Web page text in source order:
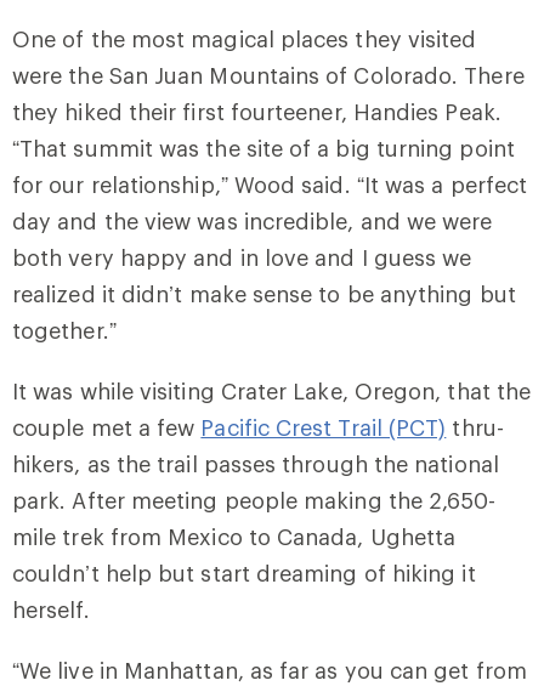
One of the most magical places they visited
were the San Juan Mountains of Colorado. There
they hiked their first fourteener, Handies Peak.
“That summit was the site of a big turning point
for our relationship,” Wood said. “It was a perfect
day and the view was incredible, and we were
both very happy and in love and I guess we
realized it didn’t make sense to be anything but
together.”
It was while visiting Crater Lake, Oregon, that the
couple met a few Pacific Crest Trail (PCT) thru-
hikers, as the trail passes through the national
park. After meeting people making the 2,650-
mile trek from Mexico to Canada, Ughetta
couldn’t help but start dreaming of hiking it
herself.
“We live in Manhattan, as far as you can get from